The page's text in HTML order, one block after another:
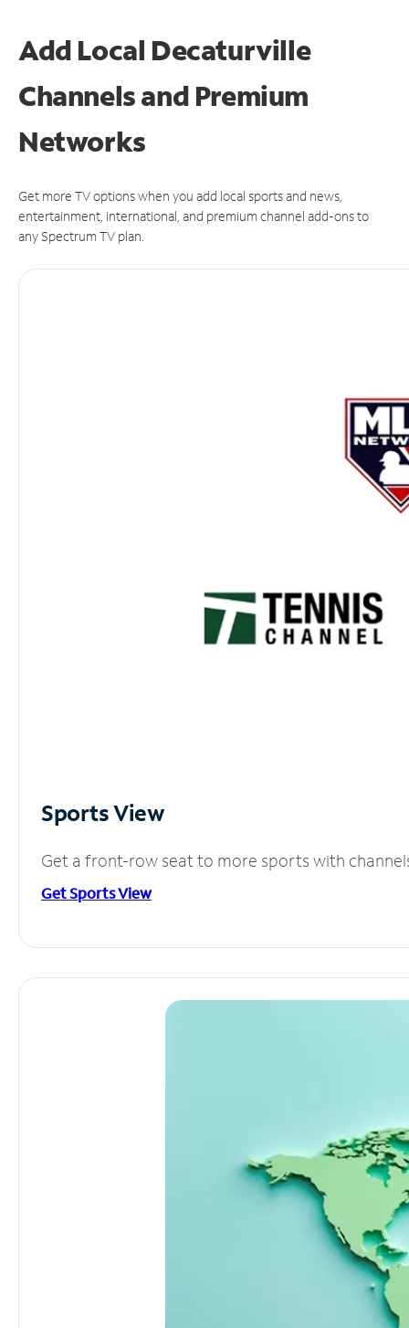
Add Local Decaturville
Channels and Premium
Networks
Get more TV options when you add local sports and news,
entertainment, international, and premium channel add-ons to
any Spectrum TV plan.
Sports View
Get a front-row seat to more sports with
Get Sports View